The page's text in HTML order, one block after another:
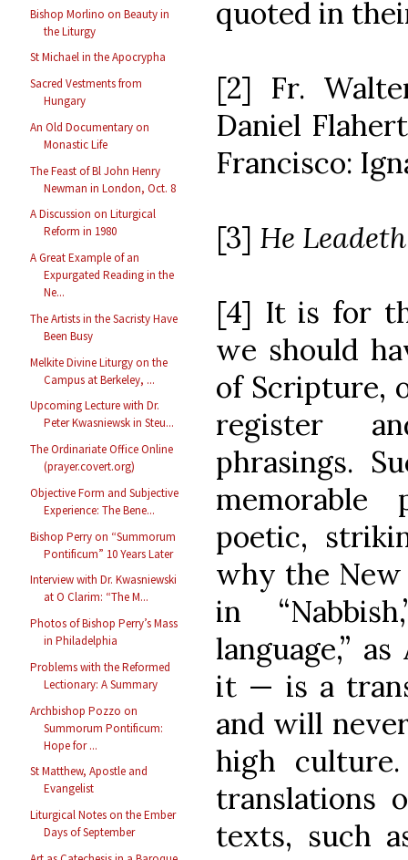
Bishop Morlino on Beauty in
the Liturgy
St Michael in the Apocrypha
Sacred Vestments from
Hungary
An Old Documentary on
Monastic Life
The Feast of Bl John Henry
Newman in London, Oct. 8
A Discussion on Liturgical
Reform in 1980
A Great Example of an
Expurgated Reading in the
Ne...
The Artists in the Sacristy Have
Been Busy
Melkite Divine Liturgy on the
Campus at Berkeley, ...
Upcoming Lecture with Dr.
Peter Kwasniewsk in Steu...
The Ordinariate Office Online
(prayer.covert.org)
Objective Form and Subjective
Experience: The Bene...
Bishop Perry on “Summorum
Pontificum” 10 Years Later
Interview with Dr. Kwasniewski
at O Clarim: “The M...
Photos of Bishop Perry’s Mass
in Philadelphia
Problems with the Reformed
Lectionary: A Summary
Archbishop Pozzo on
Summorum Pontificum:
Hope for ...
St Matthew, Apostle and
Evangelist
Liturgical Notes on the Ember
Days of September
quoted in
[2] Fr.
Daniel
Francisco:
[3] He
[4] It is for
we should
of Scripture,
register
phrasings.
poetic,
why the
in
language,”
it — is a
and will
high
translations
texts, such